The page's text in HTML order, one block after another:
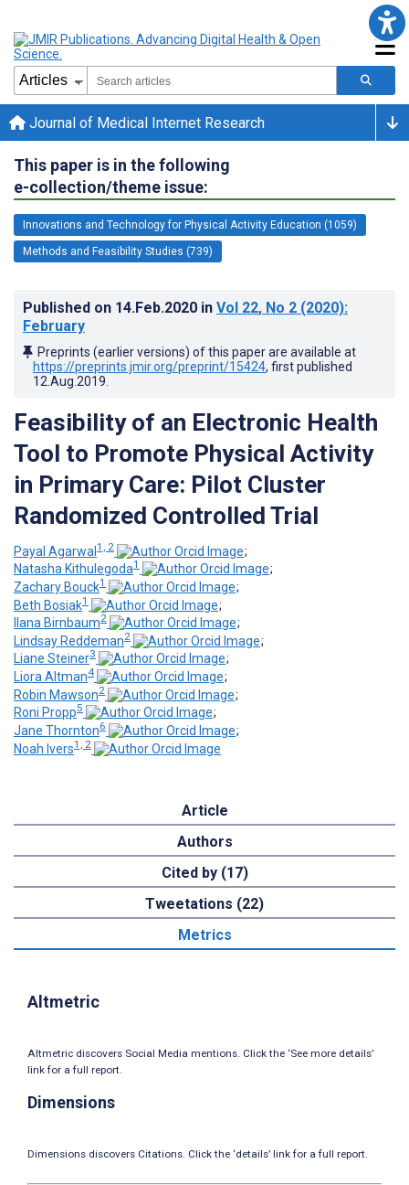
Journal of Medical Internet Research
This paper is in the following
e-collection/theme issue:
Innovations and Technology for Physical Activity Education (1059)
Methods and Feasibility Studies (739)
Published on 14.Feb.2020 in Vol 22, No 2 (2020):
February
Preprints (earlier versions) of this paper are available at
https://preprints.jmir.org/preprint/15424, first published
12.Aug.2019
Feasibility of an Electronic Health
Tool to Promote Physical Activity
in Primary Care: Pilot Cluster
Randomized Controlled Trial
Payal Agarwal1, 2
;
Natasha Kithulegoda1
;
Zachary Bouck1
;
Beth Bosiak1
;
Ilana Birnbaum2
;
Lindsay Reddeman2
;
Liane Steiner3
;
Liora Altman4
;
Robin Mawson2
;
Roni Propp5
;
Jane Thornton6
;
Noah Ivers1, 2
Article
Authors
Cited by (17)
Tweetations (22)
Metrics
Altmetric
Altmetric discovers Social Media mentions. Click the ‘See more details’
link for a full report.
Dimensions
Dimensions discovers Citations. Click the ‘details’ link for a full report.